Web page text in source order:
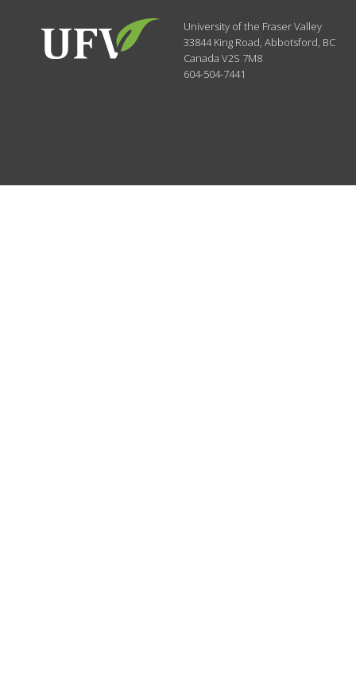
University of the Fraser Valley
33844 King Road,Abbotsford, BC
CanadaV2S 7M8
604-504-7441